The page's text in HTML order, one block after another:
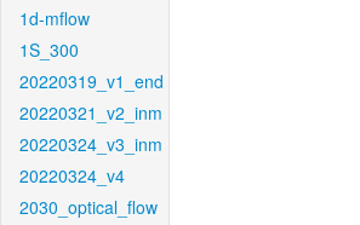
1d-mflow
1S_300
20220319_v1_end
20220321_v2_inm
20220324_v3_inm
20220324_v4
2030_optical_flow